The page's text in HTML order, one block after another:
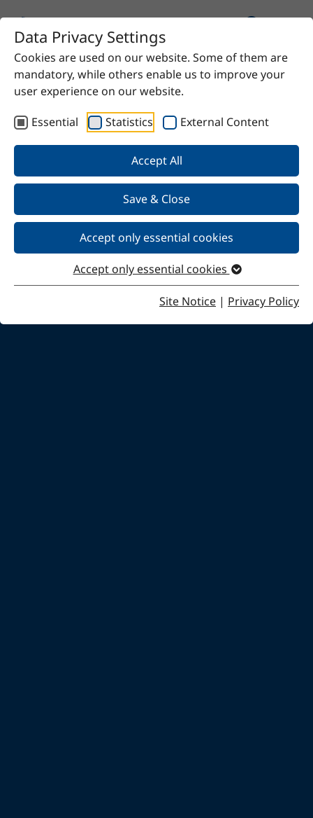
Data Privacy Settings
Cookies are used on our website. Some of them are
mandatory, while others enable us to improve your
user experience on our website.
Essential
Statistics External Content
Accept All
Save & Close
Accept only essential cookies
Accept only essential cookies
Site Notice | Privacy Policy
Our Products
We offer chemical solutions for virtually any need—
from proven raw materials to high-quality specialty
products. Do you have a specific requirement? Contact
us and we’ll find the right solution for you.